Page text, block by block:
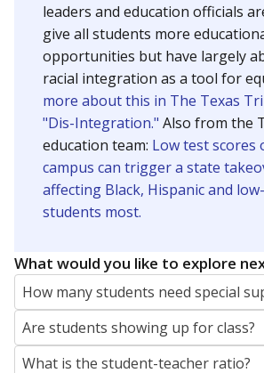
leaders and education officials
give all students more
opportunities but have largely
racial integration as a tool for
more about this in The Texas
"Dis-Integration." Also from the
education team: Low test scores
campus can trigger a state
affecting Black, Hispanic and
students most.
What would you like to explore
How many students need special
Are students showing up for class?
What is the student-teacher ratio?